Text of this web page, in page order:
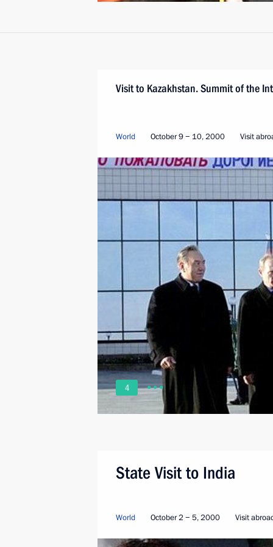
Visit to Kazakhstan. Summit of the
World October 9 − 10, 2000 Visit
4
State Visit to India
World October 2 − 5, 2000 Visit